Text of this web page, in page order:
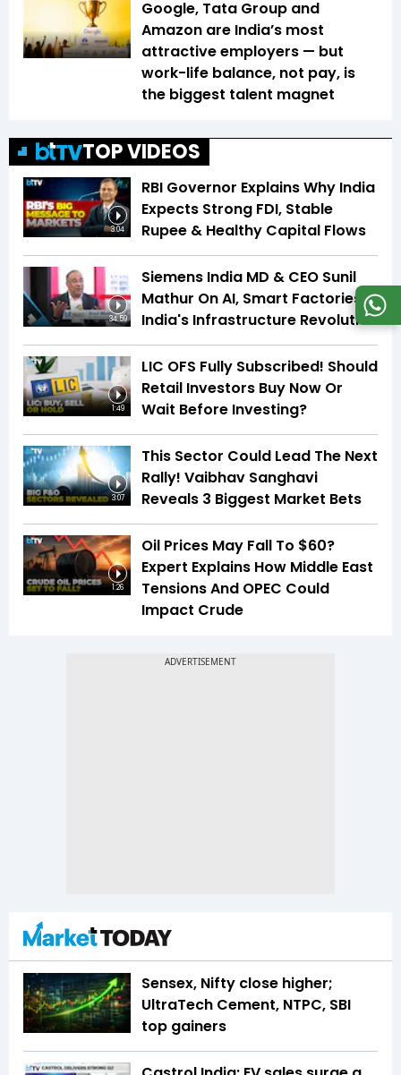
Google, Tata Group and
Amazon are India’s most
attractive employers — but
work-life balance, not pay, is
the biggest talent magnet
TOP VIDEOS
3:04
RBI Governor Explains Why India
Expects Strong FDI, Stable
Rupee & Healthy Capital Flows
34:59
Siemens India MD & CEO Sunil
Mathur On AI, Smart Factories &
India's Infrastructure Revolution
1:49
LIC OFS Fully Subscribed! Should
Retail Investors Buy Now Or
Wait Before Investing?
3:07
This Sector Could Lead The Next
Rally! Vaibhav Sanghavi
Reveals 3 Biggest Market Bets
1:26
Oil Prices May Fall To $60?
Expert Explains How Middle East
Tensions And OPEC Could
Impact Crude
Sensex, Nifty close higher;
UltraTech Cement, NTPC, SBI
top gainers